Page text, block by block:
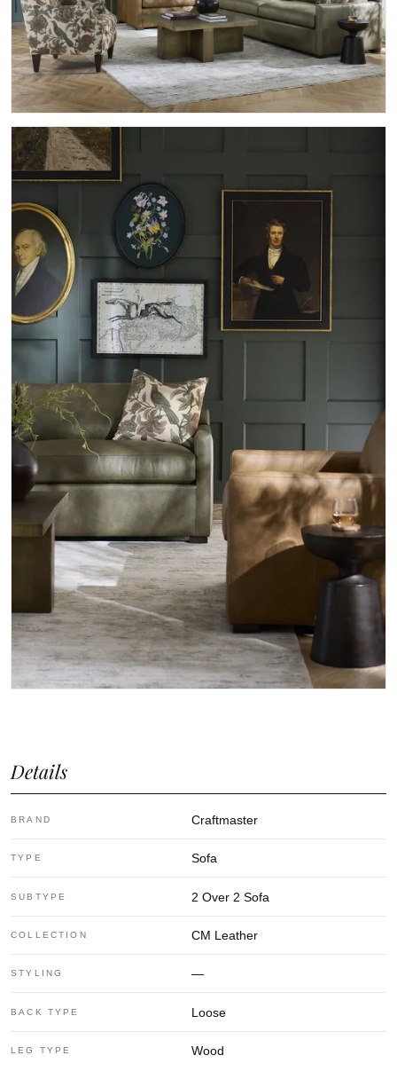
Details
BRAND Craftmaster
TYPE Sofa
SUBTYPE 2 Over 2 Sofa
COLLECTION CM Leather
STYLING —
BACK TYPE Loose
LEG TYPE Wood